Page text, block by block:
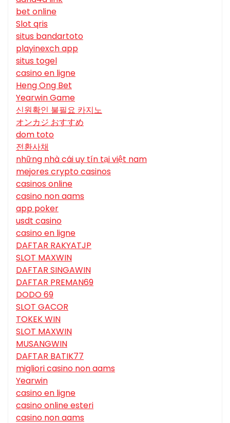
bet online
Slot qris
situs bandartoto
playinexch app
situs togel
casino en ligne
Heng Ong Bet
Yearwin Game
신원확인 불필요 카지노
オンカジ おすすめ
dom toto
전환사채
những nhà cái uy tín tại việt nam
mejores crypto casinos
casinos online
casino non aams
app poker
usdt casino
casino en ligne
DAFTAR RAKYATJP
SLOT MAXWIN
DAFTAR SINGAWIN
DAFTAR PREMAN69
DODO 69
SLOT GACOR
TOKEK WIN
SLOT MAXWIN
MUSANGWIN
DAFTAR BATIK77
migliori casino non aams
Yearwin
casino en ligne
casino online esteri
casino non aams